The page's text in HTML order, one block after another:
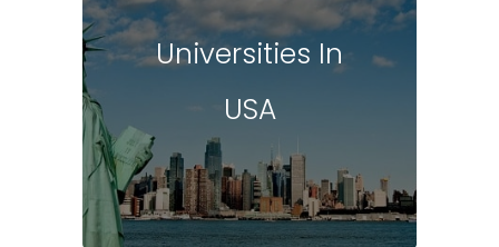
Universities In
USA